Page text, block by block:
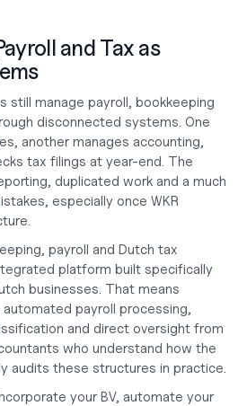
and Tax as
still manage payroll, bookkeeping
disconnected systems. One
another manages accounting,
tax filings at year-end. The
duplicated work and a much
especially once WKR
payroll and Dutch tax
platform built specifically
businesses. That means
automated payroll processing,
and direct oversight from
who understand how the
audits these structures in practice.
your BV, automate your